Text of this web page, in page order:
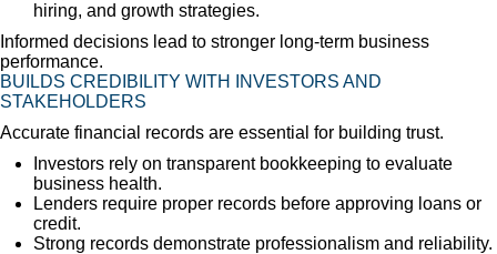
hiring, and growth strategies.
Informed decisions lead to stronger long-term business
performance.
BUILDS CREDIBILITY WITH INVESTORS AND
STAKEHOLDERS
Accurate financial records are essential for building trust.
Investors rely on transparent bookkeeping to evaluate
business health.
Lenders require proper records before approving loans or
credit.
Strong records demonstrate professionalism and reliability.